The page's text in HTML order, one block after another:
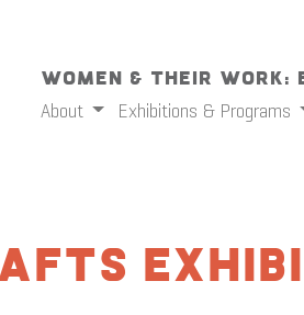
Women & Their
About
Exhibitions & Programs